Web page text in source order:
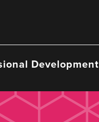
Development